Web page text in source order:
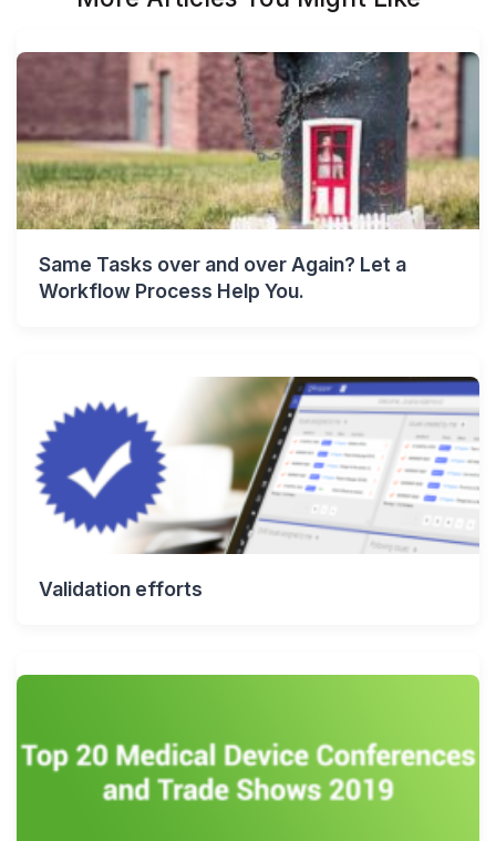
Same Tasks over and over Again? Let a
Workflow Process Help You.
Validation efforts